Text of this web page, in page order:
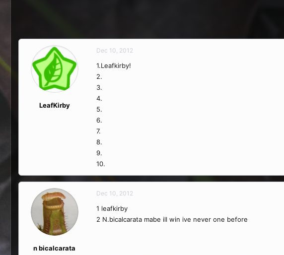
LeafKirby
Dec 10, 2012
1.Leafkirby!
2.
3.
4.
5.
6.
7.
8.
9.
10.
n bicalcarata
Dec 10, 2012
1 leafkirby
2 N.bicalcarata mabe ill win ive never one before